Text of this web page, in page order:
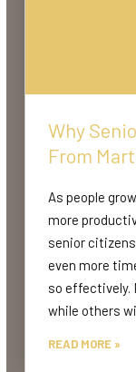
Why
From
As people
more
senior
even more
so effectively.
while others
READ MORE »